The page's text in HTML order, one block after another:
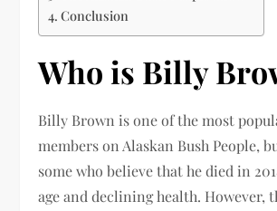
Conclusion
Who is Billy
Billy Brown is one of the most
members on Alaskan Bush People,
some who believe that he died in
age and declining health. However,